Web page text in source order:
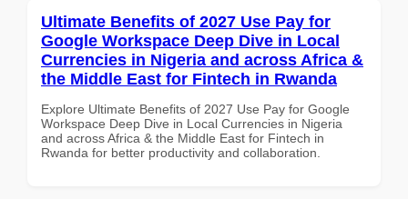
Ultimate Benefits of 2027 Use Pay for
Google Workspace Deep Dive in Local
Currencies in Nigeria and across Africa &
the Middle East for Fintech in Rwanda
Explore Ultimate Benefits of 2027 Use Pay for Google
Workspace Deep Dive in Local Currencies in Nigeria
and across Africa & the Middle East for Fintech in
Rwanda for better productivity and collaboration.